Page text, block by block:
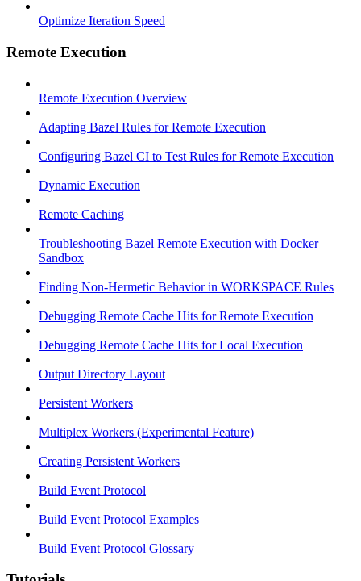
Optimize Iteration Speed
Remote Execution
Remote Execution Overview
Adapting Bazel Rules for Remote Execution
Configuring Bazel CI to Test Rules for Remote Execution
Dynamic Execution
Remote Caching
Troubleshooting Bazel Remote Execution with Docker
Sandbox
Finding Non-Hermetic Behavior in WORKSPACE Rules
Debugging Remote Cache Hits for Remote Execution
Debugging Remote Cache Hits for Local Execution
Output Directory Layout
Persistent Workers
Multiplex Workers (Experimental Feature)
Creating Persistent Workers
Build Event Protocol
Build Event Protocol Examples
Build Event Protocol Glossary